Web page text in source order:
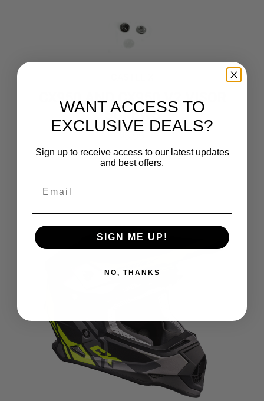
CX950 AND CX950 V2 VISOR
SCREWS
WANT ACCESS TO
EXCLUSIVE DEALS?
Sign up to receive access to our latest updates
and best offers.
SIGN ME UP!
NO, THANKS